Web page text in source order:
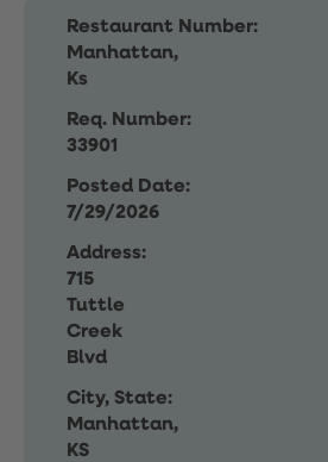
Restaurant Number:
Manhattan,
Ks
Req. Number:
33901
Posted Date:
7/29/2026
Address:
715
Tuttle
Creek
Blvd
City, State:
Manhattan,
KS